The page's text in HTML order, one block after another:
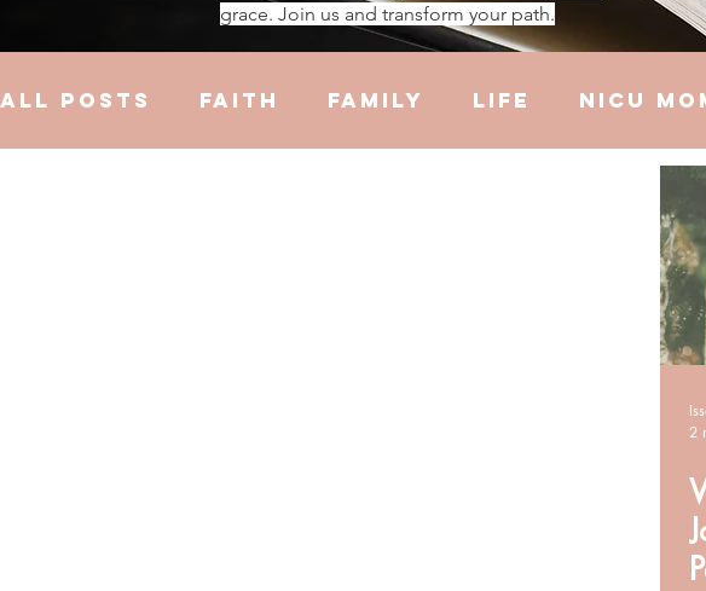
grace. Join us and transform your path.
All Posts Faith Family Life NICU
2